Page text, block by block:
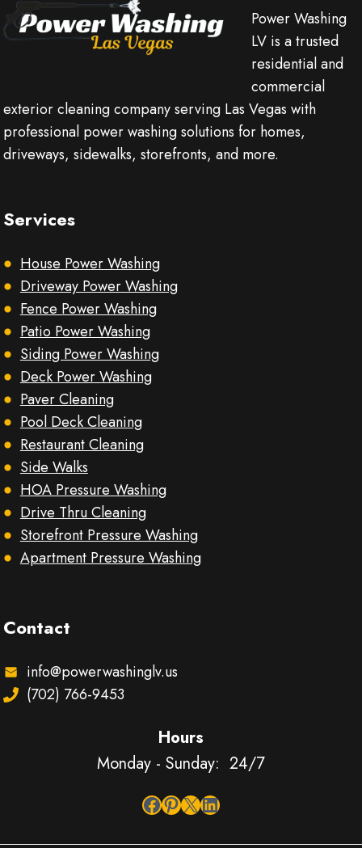
A
DRIVEWAY
WITHOUT
Power Washing
LV is a trusted
residential and
commercial
exterior cleaning company serving Las Vegas with
professional power washing solutions for homes,
driveways, sidewalks, storefronts, and more.
Services
House Power Washing
Driveway Power Washing
Fence Power Washing
Patio Power Washing
Siding Power Washing
Deck Power Washing
Paver Cleaning
Pool Deck Cleaning
Restaurant Cleaning
Side Walks
HOA Pressure Washing
Drive Thru Cleaning
Storefront Pressure Washing
Apartment Pressure Washing
Contact
info@powerwashinglv.us
(702) 766-9453
Hours
Monday - Sunday: 24/7
Facebook
Pinterest
X LinkedIn